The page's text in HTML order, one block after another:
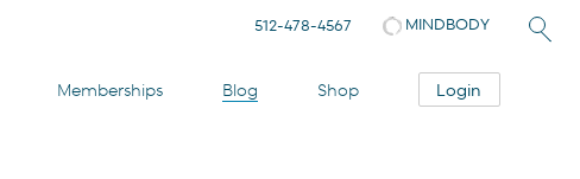
Memberships Blog Shop Login
512-478-4567 MINDBODY